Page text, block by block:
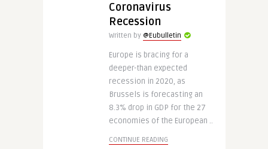
Coronavirus
Recession
Written by @Eubulletin
Europe is bracing for a
deeper-than expected
recession in 2020, as
Brussels is forecasting an
8.3% drop in GDP for the 27
economies of the European ..
CONTINUE READING